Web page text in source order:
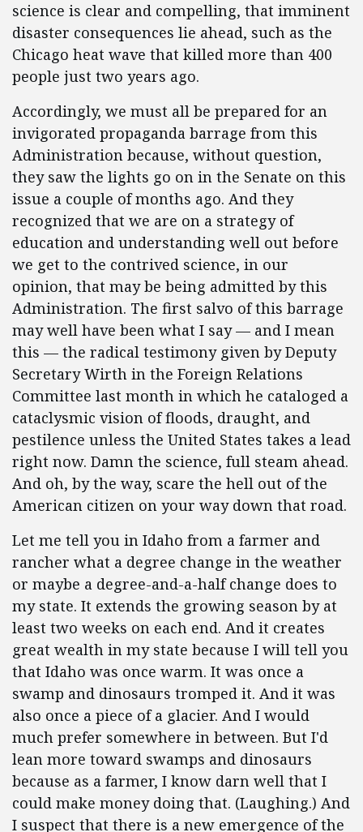
science is clear and compelling, that imminent
disaster consequences lie ahead, such as the
Chicago heat wave that killed more than 400
people just two years ago.
Accordingly, we must all be prepared for an
invigorated propaganda barrage from this
Administration because, without question,
they saw the lights go on in the Senate on this
issue a couple of months ago. And they
recognized that we are on a strategy of
education and understanding well out before
we get to the contrived science, in our
opinion, that may be being admitted by this
Administration. The first salvo of this barrage
may well have been what I say — and I mean
this — the radical testimony given by Deputy
Secretary Wirth in the Foreign Relations
Committee last month in which he cataloged a
cataclysmic vision of floods, draught, and
pestilence unless the United States takes a lead
right now. Damn the science, full steam ahead.
And oh, by the way, scare the hell out of the
American citizen on your way down that road.
Let me tell you in Idaho from a farmer and
rancher what a degree change in the weather
or maybe a degree-and-a-half change does to
my state. It extends the growing season by at
least two weeks on each end. And it creates
great wealth in my state because I will tell you
that Idaho was once warm. It was once a
swamp and dinosaurs tromped it. And it was
also once a piece of a glacier. And I would
much prefer somewhere in between. But I'd
lean more toward swamps and dinosaurs
because as a farmer, I know darn well that I
could make money doing that. (Laughing.) And
I suspect that there is a new emergence of the